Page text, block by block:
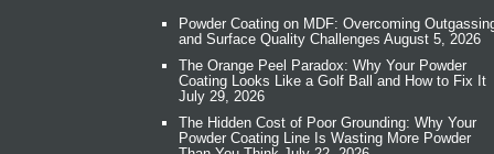
Powder Coating on MDF: Overcoming
and Surface Quality Challenges August 5, 2026
The Orange Peel Paradox: Why Your Powder
Coating Looks Like a Golf Ball and How to Fix It
July 29, 2026
The Hidden Cost of Poor Grounding: Why Your
Powder Coating Line Is Wasting More Powder